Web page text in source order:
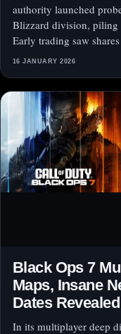
authority launched
Blizzard division, piling
Early trading saw
16 JANUARY 2026
Black Ops 7
Maps, Insane
Dates Revealed
In its multiplayer deep